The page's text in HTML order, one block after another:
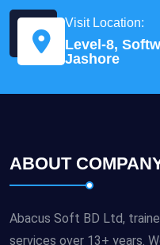
Visit Location:
Level-8,
Jashore
ABOUT
Abacus Soft BD Ltd,
services over 13+ years.